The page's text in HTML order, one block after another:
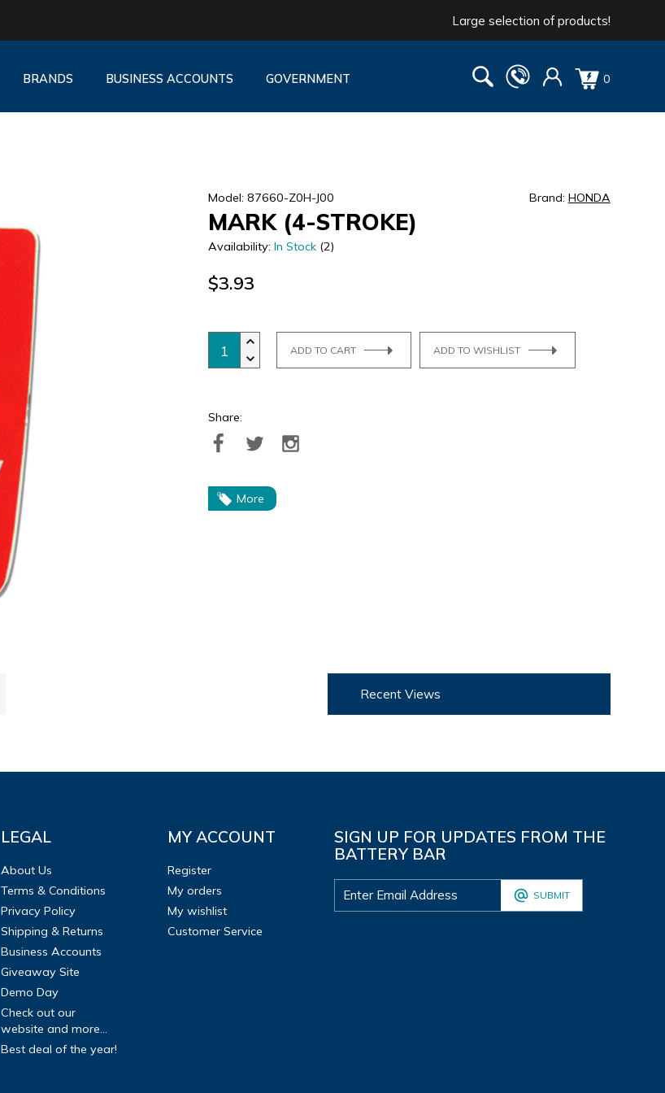
Large selection of products!
BRANDS BUSINESS ACCOUNTS GOVERNMENT 0
Model: 87660-Z0H-J00 Brand: HONDA
MARK (4-STROKE)
Availability:In Stock (2)
$3.93
ADD TO CART ADD TO WISHLIST
Share:
More
Recent Views
LEGAL
About Us
Terms & Conditions
Privacy Policy
Shipping & Returns
Business Accounts
Giveaway Site
Demo Day
Check out our
website and more...
Best deal of the year!
MY ACCOUNT
Register
My orders
My wishlist
Customer Service
SIGN UP FOR UPDATES FROM THE
BATTERY BAR
SUBMIT